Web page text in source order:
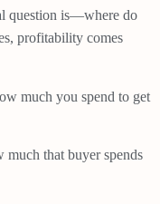
question is—where do
profitability comes
much you spend to get
much that buyer spends